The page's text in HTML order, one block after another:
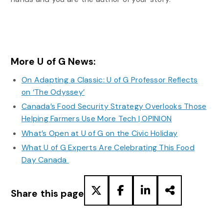
More U of G News:
On Adapting a Classic: U of G Professor Reflects
on ‘The Odyssey’
Canada’s Food Security Strategy Overlooks Those
Helping Farmers Use More Tech | OPINION
What’s Open at U of G on the Civic Holiday
What U of G Experts Are Celebrating This Food
Day Canada
Share this page